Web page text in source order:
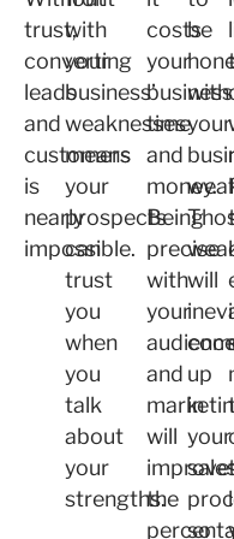
trust,
converting
leads
and
customers
is
nearly
impossible.
with
your
business’
weaknesses
means
your
prospects
can
trust
you
when
you
talk
about
your
strengths.
costs
your
business
time
and
money.
Being
precise
with
your
and
will
improve
the
be
with
your
will
up
in
your
so